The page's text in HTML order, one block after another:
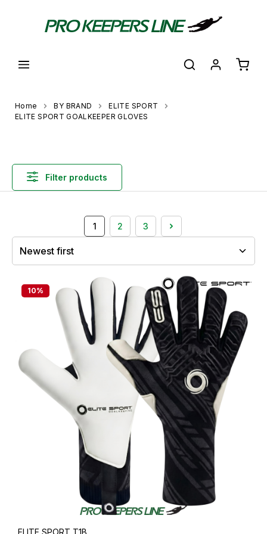
Home BY BRAND
ELITE SPORT
ELITE SPORT GOALKEEPER GLOVES
Filter products
Page
1
Page
2
Page
3
10%